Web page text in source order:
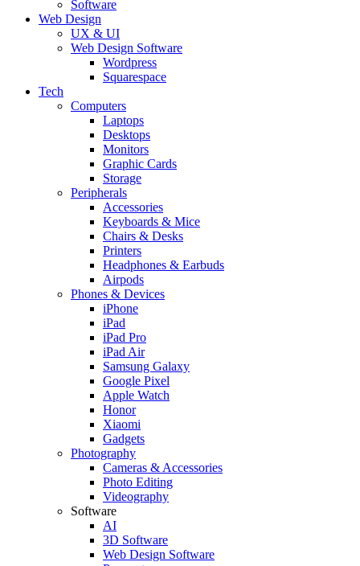
Software
Web Design
UX & UI
Web Design Software
Wordpress
Squarespace
Tech
Computers
Laptops
Desktops
Monitors
Graphic Cards
Storage
Peripherals
Accessories
Keyboards & Mice
Chairs & Desks
Printers
Headphones & Earbuds
Airpods
Phones & Devices
iPhone
iPad
iPad Pro
iPad Air
Samsung Galaxy
Google Pixel
Apple Watch
Honor
Xiaomi
Gadgets
Photography
Cameras & Accessories
Photo Editing
Videography
Software
AI
3D Software
Web Design Software